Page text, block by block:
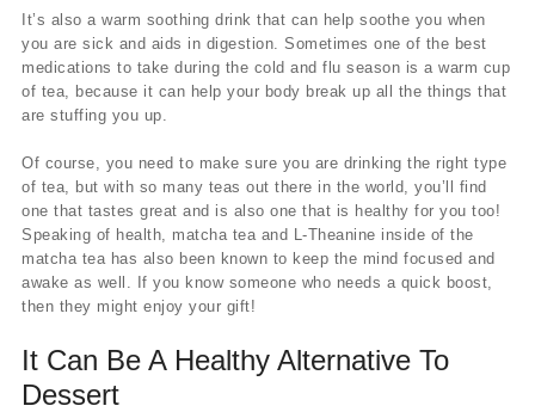
It’s also a warm soothing drink that can help soothe you when
you are sick and aids in digestion. Sometimes one of the best
medications to take during the cold and flu season is a warm cup
of tea, because it can help your body break up all the things that
are stuffing you up.
Of course, you need to make sure you are drinking the right type
of tea, but with so many teas out there in the world, you’ll find
one that tastes great and is also one that is healthy for you too!
Speaking of health, matcha tea and L-Theanine inside of the
matcha tea has also been known to keep the mind focused and
awake as well. If you know someone who needs a quick boost,
then they might enjoy your gift!
It Can Be A Healthy Alternative To
Dessert